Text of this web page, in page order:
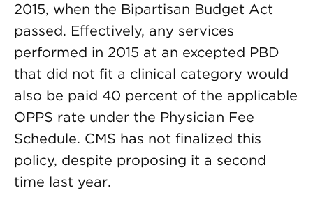
2015, when the Bipartisan Budget Act
passed. Effectively, any services
performed in 2015 at an excepted PBD
that did not fit a clinical category would
also be paid 40 percent of the applicable
OPPS rate under the Physician Fee
Schedule. CMS has not finalized this
policy, despite proposing it a second
time last year.